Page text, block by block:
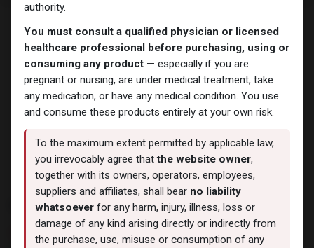
OXYMETHOLONE
7 sold in last 24 hours
authority.
You must consult a qualified physician or licensed
healthcare professional before purchasing, using or
consuming any product— especially if you are
pregnant or nursing, are under medical treatment, take
any medication, or have any medical condition. You use
and consume these products entirely at your own risk.
To the maximum extent permitted by applicable law,
you irrevocably agree thatthe website owner,
together with its owners, operators, employees,
suppliers and affiliates, shall bear no liability
whatsoever for any harm, injury, illness, loss or
damage of any kind arising directly or indirectly from
the purchase, use, misuse or consumption of any